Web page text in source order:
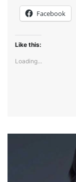
Facebook
Like this:
Loading...